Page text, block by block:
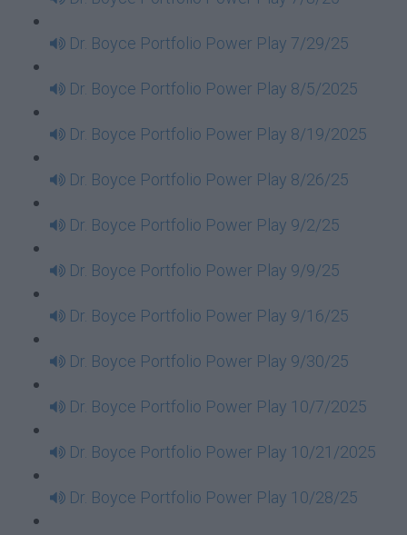
Dr. Boyce Portfolio Power Play 7/29/25
Dr. Boyce Portfolio Power Play 8/5/2025
Dr. Boyce Portfolio Power Play 8/19/2025
Dr. Boyce Portfolio Power Play 8/26/25
Dr. Boyce Portfolio Power Play 9/2/25
Dr. Boyce Portfolio Power Play 9/9/25
Dr. Boyce Portfolio Power Play 9/16/25
Dr. Boyce Portfolio Power Play 9/30/25
Dr. Boyce Portfolio Power Play 10/7/2025
Dr. Boyce Portfolio Power Play 10/21/2025
Dr. Boyce Portfolio Power Play 10/28/25